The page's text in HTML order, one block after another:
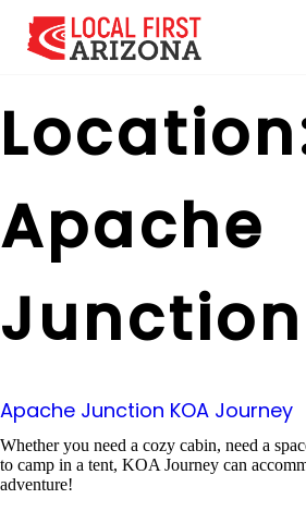
Apache
Junction
Apache Junction KOA Journey
Whether you need a cozy cabin, need a
to camp in a tent, KOA Journey can
adventure!